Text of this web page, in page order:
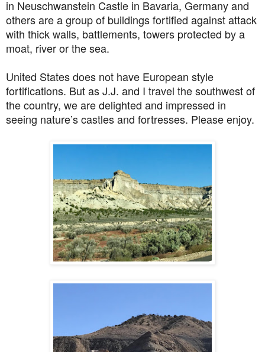
in Neuschwanstein Castle in Bavaria, Germany and
others are agroup of buildings fortified against attack
with thick walls, battlements, towers protected by a
moat, river or the sea.
United States does not have European style
fortifications. But as J.J. and I travel the southwest of
the country, we are delighted and impressed in
seeing nature’s castles and fortresses. Please enjoy.